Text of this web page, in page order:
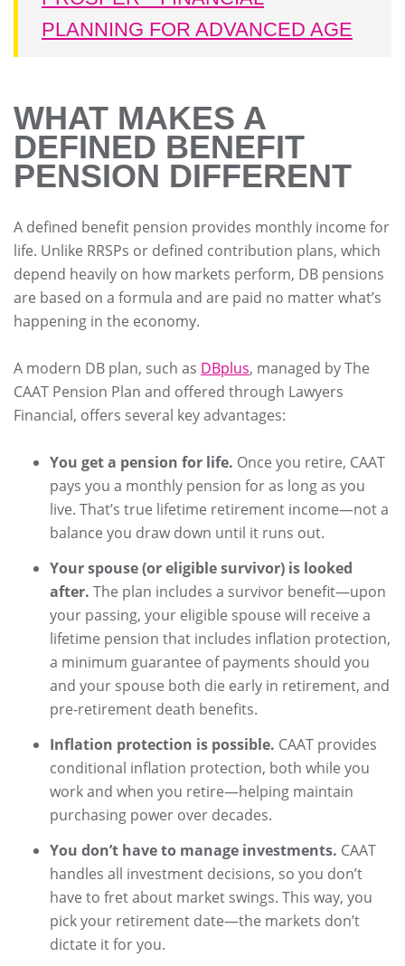
PLANNING FOR ADVANCED AGE
WHAT MAKES A
DEFINED BENEFIT
PENSION DIFFERENT
A defined benefit pension provides monthly income for
life. Unlike RRSPs or defined contribution plans, which
depend heavily on how markets perform, DB pensions
are based on a formula and are paid no matter what’s
happening in the economy.
A modern DB plan, such as DBplus, managed by The
CAAT Pension Plan and offered through Lawyers
Financial, offers several key advantages:
You get a pension for life. Once you retire, CAAT
pays you a monthly pension for as long as you
live. That’s true lifetime retirement income—not a
balance you draw down until it runs out.
Your spouse (or eligible survivor) is looked
after. The plan includes a survivor benefit—upon
your passing, your eligible spouse will receive a
lifetime pension that includes inflation protection,
a minimum guarantee of payments should you
and your spouse both die early in retirement, and
pre-retirement death benefits.​​​​​
Inflation protection is possible. CAAT provides
conditional inflation protection, both while you
work and when you retire—helping maintain
purchasing power over decades.
You don’t have to manage investments. CAAT
handles all investment decisions, so you don’t
have to fret about market swings. This way, you
pick your retirement date—the markets don’t
dictate it for you.